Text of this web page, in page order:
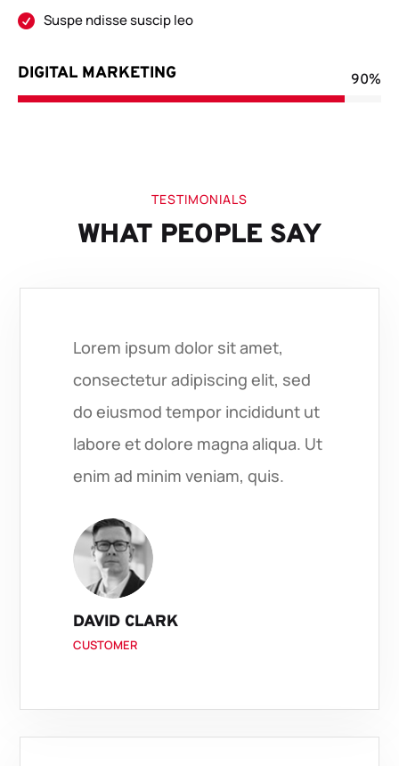
 Suspe ndisse suscip leo
DIGITAL MARKETING
90%
90%
TESTIMONIALS
WHAT PEOPLE SAY
Lorem ipsum dolor sit amet,
consectetur adipiscing elit, sed
do eiusmod tempor incididunt ut
labore et dolore magna aliqua. Ut
enim ad minim veniam, quis.
DAVID CLARK
CUSTOMER